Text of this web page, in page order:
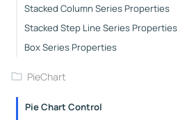
Stacked Column Series Properties
Stacked Step Line Series Properties
Box Series Properties
PieChart
Pie Chart Control